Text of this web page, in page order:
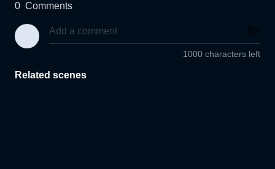
0 Comments
1000 characters left
Related scenes